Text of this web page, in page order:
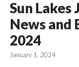
Sun Lakes
News and
2024
January 1, 2024